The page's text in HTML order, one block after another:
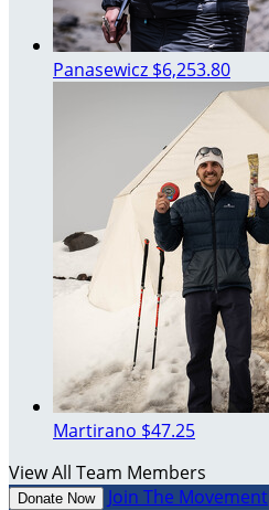
Panasewicz $6,253.80
Martirano $47.25
View All Team Members
Donate Now Join The Movement